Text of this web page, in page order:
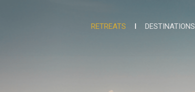
RETREATS DESTINATIONS